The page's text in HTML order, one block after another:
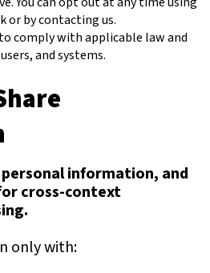
or by contacting us.
to comply with applicable law and
and systems.
information, and
cross-context
only with: